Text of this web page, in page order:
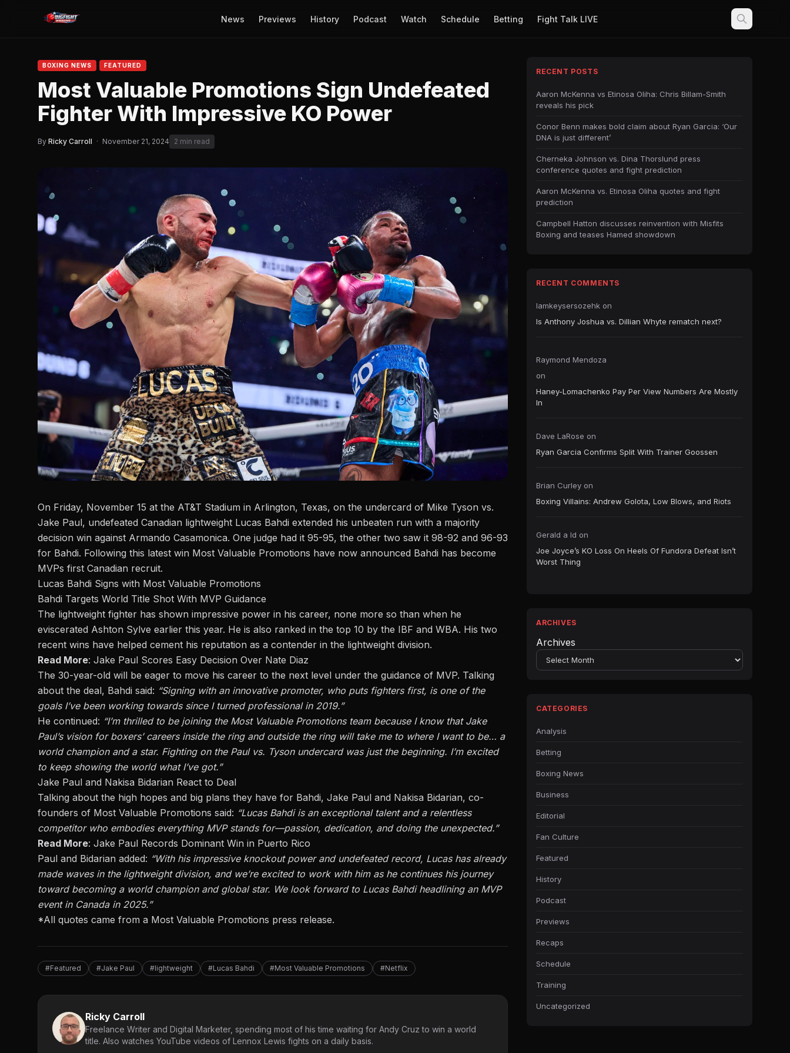
News Previews History Podcast Watch Schedule Betting Fight Talk LIVE
BOXING NEWS FEATURED
Most Valuable Promotions Sign Undefeated
Fighter With Impressive KO Power
By Ricky Carroll · November 21, 2024 2 min read
On Friday, November 15 at the AT&T Stadium in Arlington, Texas, on the undercard of Mike Tyson vs.
Jake Paul, undefeated Canadian lightweight Lucas Bahdi extended his unbeaten run with a majority
decision win against Armando Casamonica. One judge had it 95-95, the other two saw it 98-92 and 96-93
for Bahdi. Following this latest win Most Valuable Promotions have now announced Bahdi has become
MVPs first Canadian recruit.
Lucas Bahdi Signs with Most Valuable Promotions
Bahdi Targets World Title Shot With MVP Guidance
The lightweight fighter has shown impressive power in his career, none more so than when he
eviscerated Ashton Sylve earlier this year. He is also ranked in the top 10 by the IBF and WBA. His two
recent wins have helped cement his reputation as a contender in the lightweight division.
Read More: Jake Paul Scores Easy Decision Over Nate Diaz
The 30-year-old will be eager to move his career to the next level under the guidance of MVP. Talking
about the deal, Bahdi said: “Signing with an innovative promoter, who puts fighters first, is one of the
goals I’ve been working towards since I turned professional in 2019.”
He continued: “I’m thrilled to be joining the Most Valuable Promotions team because I know that Jake
Paul’s vision for boxers’ careers inside the ringand outside the ring will take me to where I want to be… a
world champion and a star. Fighting on the Paul vs. Tyson undercard was just the beginning. I’m excited
to keep showing the world what I’ve got.”
Jake Paul and Nakisa Bidarian React to Deal
Talking about the high hopes and big plans they have for Bahdi, Jake Paul and Nakisa Bidarian, co-
founders of Most Valuable Promotions said: “Lucas Bahdi is an exceptional talent and a relentless
competitor who embodies everything MVP stands for—passion, dedication, and doing the unexpected.”
Read More: Jake Paul Records Dominant Win in Puerto Rico
Paul and Bidarian added: “With his impressive knockout power and undefeated record, Lucas has already
made waves in the lightweight division, and we’reexcited to work with him as he continues his journey
toward becoming a world champion and global star. We look forward to Lucas Bahdi headlining an MVP
event in Canada in 2025.”
*All quotes came from a Most Valuable Promotions press release.
#Featured #Jake Paul #lightweight #Lucas Bahdi #Most Valuable Promotions #Netflix
Ricky Carroll
Freelance Writer and Digital Marketer, spending most of his time waiting for Andy Cruz to win a world
title. Also watches YouTube videos of Lennox Lewis fights on a daily basis.
RECENT POSTS
Aaron McKenna vs Etinosa Oliha: Chris Billam-Smith
reveals his pick
Conor Benn makes bold claim about Ryan Garcia: ‘Our
DNA is just different’
Cherneka Johnson vs. Dina Thorslund press
conference quotes and fight prediction
Aaron McKenna vs. Etinosa Oliha quotes and fight
prediction
Campbell Hatton discusses reinvention with Misfits
Boxing and teases Hamed showdown
RECENT COMMENTS
Iamkeysersozehk on
Is Anthony Joshua vs. Dillian Whyte rematch next?
Raymond Mendoza
on
Haney-Lomachenko Pay Per View Numbers Are Mostly
In
Dave LaRose on
Ryan Garcia Confirms Split With Trainer Goossen
Brian Curley on
Boxing Villains: Andrew Golota, Low Blows, and Riots
Gerald a ld on
Joe Joyce’s KO Loss On Heels Of Fundora Defeat Isn’t
Worst Thing
ARCHIVES
Archives
CATEGORIES
Analysis
Betting
Boxing News
Business
Editorial
Fan Culture
Featured
History
Podcast
Previews
Recaps
Schedule
Training
Uncategorized